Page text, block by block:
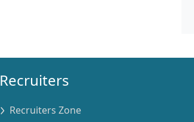
Recruiters
Recruiters Zone